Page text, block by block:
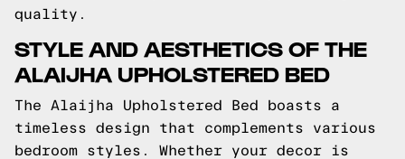
quality.
STYLE AND AESTHETICS OF THE
ALAIJHA UPHOLSTERED BED
The Alaijha Upholstered Bed boasts a
timeless design that complements various
bedroom styles. Whether your decor is